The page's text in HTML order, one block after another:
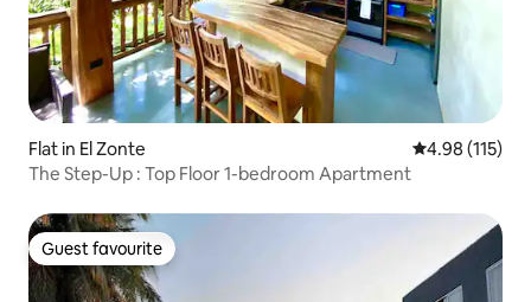
Flat in El Zonte 4.98 out of 5
4.98 (115)
The Step-Up : Top Floor 1-bedroom Apartment
Guest favourite
Guest favourite